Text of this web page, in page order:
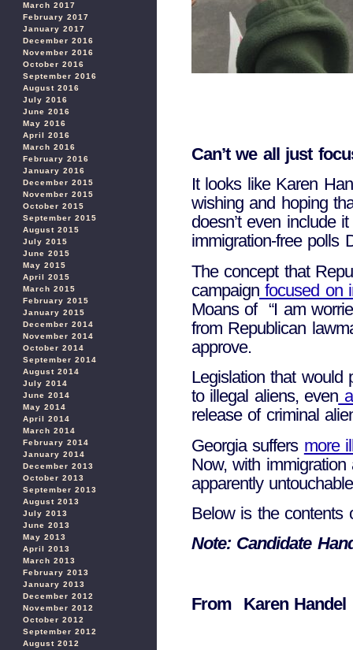
March 2017
February 2017
January 2017
December 2016
November 2016
October 2016
September 2016
August 2016
July 2016
June 2016
May 2016
April 2016
March 2016
February 2016
January 2016
December 2015
November 2015
October 2015
September 2015
August 2015
July 2015
June 2015
May 2015
April 2015
March 2015
February 2015
January 2015
December 2014
November 2014
October 2014
September 2014
August 2014
July 2014
June 2014
May 2014
April 2014
March 2014
February 2014
January 2014
December 2013
October 2013
September 2013
August 2013
July 2013
June 2013
May 2013
April 2013
March 2013
February 2013
January 2013
December 2012
November 2012
October 2012
September 2012
August 2012
Can’t we all just
It looks like Karen
wishing and hoping
doesn’t even include
immigration-free polls
The concept that
campaign focused on
Moans of “I am
from Republican
approve.
Legislation that would
to illegal aliens, even
release of criminal
Georgia suffers more
Now, with
apparently
Below is the contents
Note: Candidate
From Karen Handel